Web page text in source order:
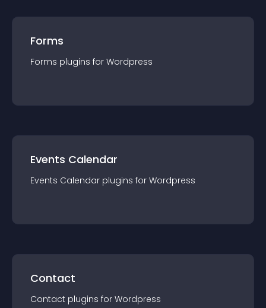
Forms
Forms plugins for Wordpress
Events Calendar
Events Calendar plugins for Wordpress
Contact
Contact plugins for Wordpress